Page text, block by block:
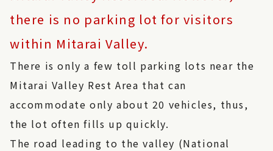
there is no parking lot for visitors
within Mitarai Valley.
There is only a few toll parking lots near the
Mitarai Valley Rest Area that can
accommodate only about 20 vehicles, thus,
the lot often fills up quickly.
The road leading to the valley (National